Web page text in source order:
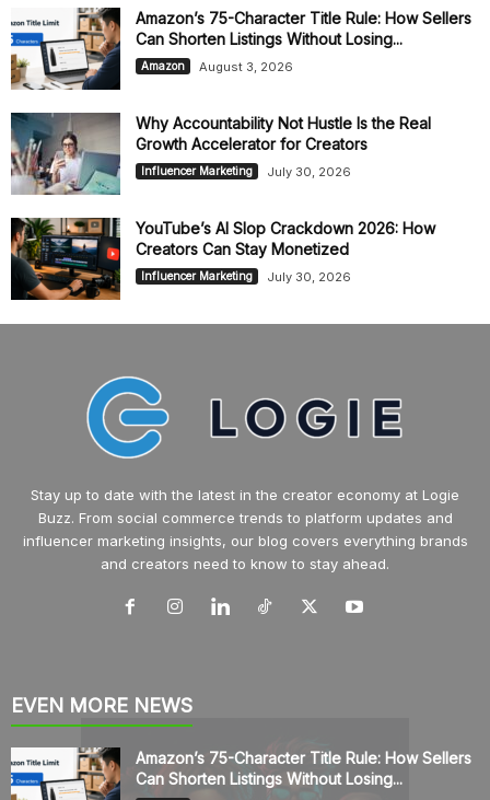
Amazon’s 75-Character Title Rule: How Sellers
Can Shorten Listings Without Losing...
Amazon August 3, 2026
Why Accountability Not Hustle Is the Real
Growth Accelerator for Creators
Influencer Marketing July 30, 2026
YouTube’s AI Slop Crackdown 2026: How
Creators Can Stay Monetized
Influencer Marketing July 30, 2026
Stay up to date with the latest in the creator economy at Logie
Buzz. From social commerce trends to platform updates and
influencer marketing insights, our blog covers everything brands
and creators need to know to stay ahead.
EVEN MORE NEWS
Amazon’s 75-Character Title Rule: How Sellers
Can Shorten Listings Without Losing...